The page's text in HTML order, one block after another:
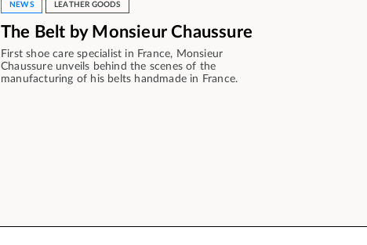
NEWS LEATHER GOODS
The Belt by Monsieur Chaussure
First shoe care specialist in France, Monsieur
Chaussure unveils behind the scenes of the
manufacturing of his belts handmade in France.